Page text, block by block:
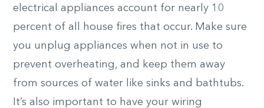
electrical appliances account for nearly 10
percent of all house fires that occur. Make sure
you unplug appliances when not in use to
prevent overheating, and keep them away
from sources of water like sinks and bathtubs.
It’s also important to have your wiring